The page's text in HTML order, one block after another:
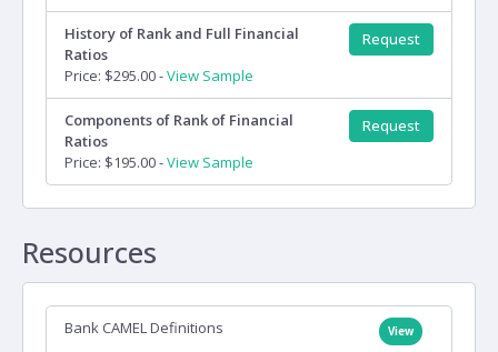
History of Rank and Full Financial
Ratios
Price: $295.00 -View Sample
Request
Components of Rank of Financial
Ratios
Price: $195.00 -View Sample
Request
Resources
Bank CAMEL Definitions View